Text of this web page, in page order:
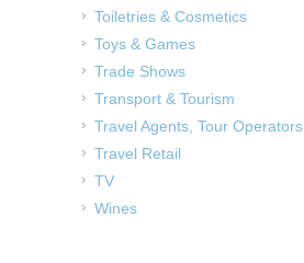
Toiletries & Cosmetics
Toys & Games
Trade Shows
Transport & Tourism
Travel Agents, Tour Operators
Travel Retail
TV
Wines